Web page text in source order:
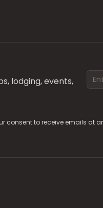
lodging, events,
consent to receive emails at